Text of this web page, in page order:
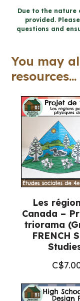
Ontario
YEAR)
Due to the nature
provided.
questions and
You may
resources...
Les
Canada –
triorama
FRENCH
C$